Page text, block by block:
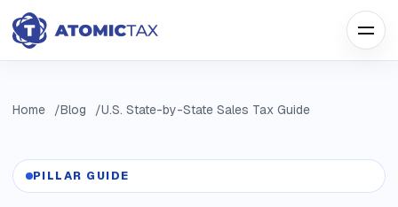
Home Blog U.S. State-by-State Sales Tax Guide
PILLAR GUIDE